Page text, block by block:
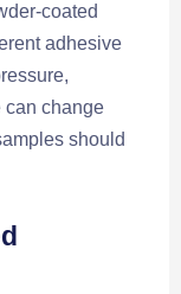
coated
adhesive
can change
should